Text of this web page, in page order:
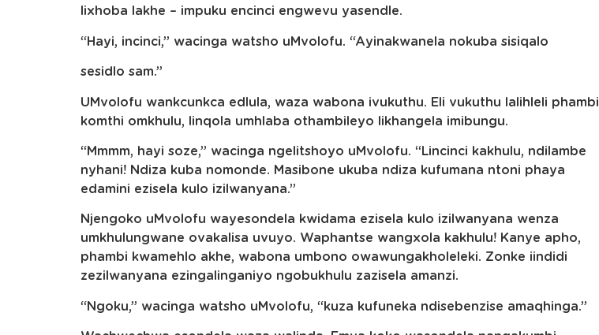
lixhoba lakhe – impuku encinci engwevu yasendle.
“Hayi, incinci,” wacinga watsho uMvolofu. “Ayinakwanela nokuba sisiqalo
sesidlo sam.”
UMvolofu wankcunkca edlula, waza wabona ivukuthu. Eli vukuthu lalihleli phambi
komthi omkhulu, linqola umhlaba othambileyo likhangela imibungu.
“Mmmm, hayi soze,” wacinga ngelitshoyo uMvolofu. “Lincinci kakhulu, ndilambe
nyhani! Ndiza kuba nomonde. Masibone ukuba ndiza kufumana ntoni phaya
edamini ezisela kulo izilwanyana.”
Njengoko uMvolofu wayesondela kwidama ezisela kulo izilwanyana wenza
umkhulungwane ovakalisa uvuyo. Waphantse wangxola kakhulu! Kanye apho,
phambi kwamehlo akhe, wabona umbono owawungakholeleki. Zonke iindidi
zezilwanyana ezingalinganiyo ngobukhulu zazisela amanzi.
“Ngoku,” wacinga watsho uMvolofu, “kuza kufuneka ndisebenzise amaqhinga.”